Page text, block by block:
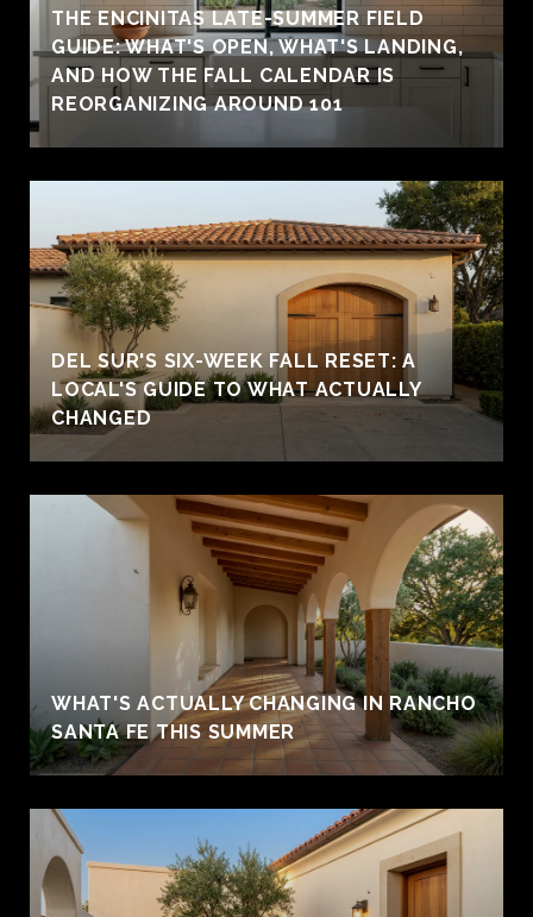
THE ENCINITAS LATE-SUMMER FIELD
GUIDE: WHAT'S OPEN, WHAT'S LANDING,
AND HOW THE FALL CALENDAR IS
REORGANIZING AROUND 101
DEL SUR'S SIX-WEEK FALL RESET: A
LOCAL'S GUIDE TO WHAT ACTUALLY
CHANGED
WHAT'S ACTUALLY CHANGING IN RANCHO
SANTA FE THIS SUMMER